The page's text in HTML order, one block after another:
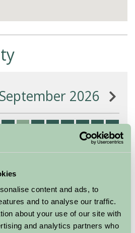
content and ads, to
and to analyse our traffic.
about your use of our site with
and analytics partners who
2026
8 9 10 11 12 13 14 15 16
Booked